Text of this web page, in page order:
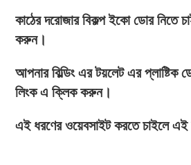
কাঠের দরোজার বিকল্প ইকো ডোর নিতে
করুন।
আপনার বিল্ডিং এর টয়লেট এর প্লাষ্টিক
লিংক এ ক্লিক করুন।
এই ধরণের ওয়েবসাইট করতে চাইলে